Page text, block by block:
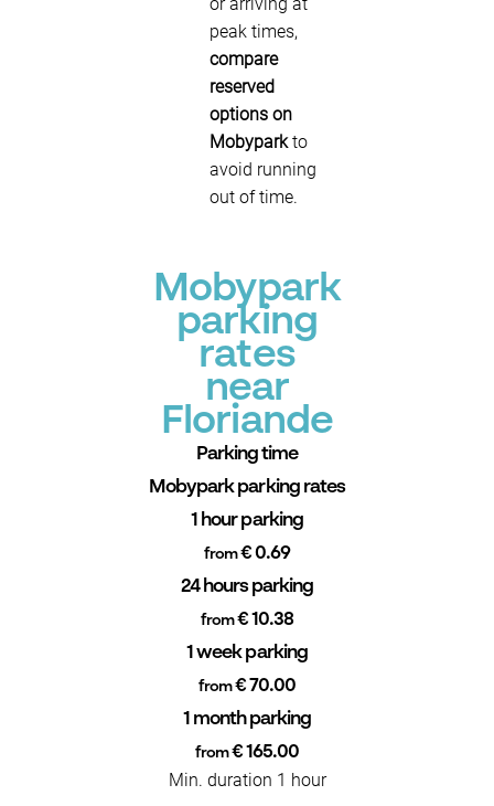
or arriving at
peak times,
compare
reserved
options on
Mobyparkto
avoid running
out of time.
Mobypark
parking
rates
near
Floriande
Parking time
Mobypark parking rates
1 hour parking
from€ 0.69
24 hours parking
from€ 10.38
1 week parking
from€ 70.00
1 month parking
from€ 165.00
Min. duration 1 hour